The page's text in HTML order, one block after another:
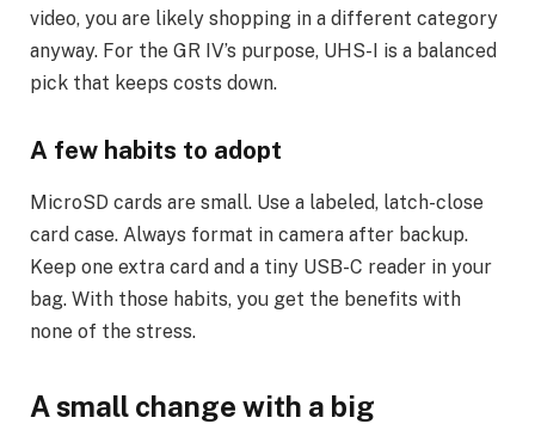
video, you are likely shopping in a different category
anyway. For the GR IV’s purpose, UHS-I is a balanced
pick that keeps costs down.
A few habits to adopt
MicroSD cards are small. Use a labeled, latch-close
card case. Always format in camera after backup.
Keep one extra card and a tiny USB-C reader in your
bag. With those habits, you get the benefits with
none of the stress.
A small change with a big